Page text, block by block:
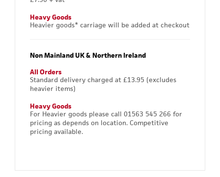
Heavy Goods
Heavier goods* carriage will be added at checkout
Non Mainland UK & Northern Ireland
All Orders
Standard delivery charged at £13.95 (excludes
heavier items)
Heavy Goods
For Heavier goods please call 01563 545 266 for
pricing as depends on location. Competitive
pricing available.